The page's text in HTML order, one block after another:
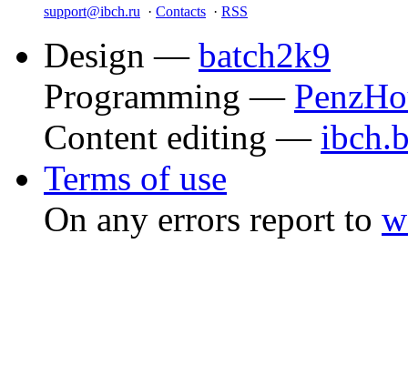
support@ibch.ru · Contacts · RSS
Design — batch2k9
Programming —
Content editing —
Terms of use
On any errors report to